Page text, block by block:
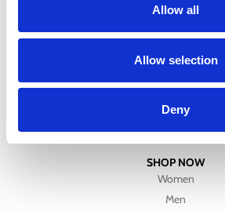
Allow all
Allow selection
Deny
About Us
Contact Us
Refund & Returns Policy
SHOP NOW
Women
Men